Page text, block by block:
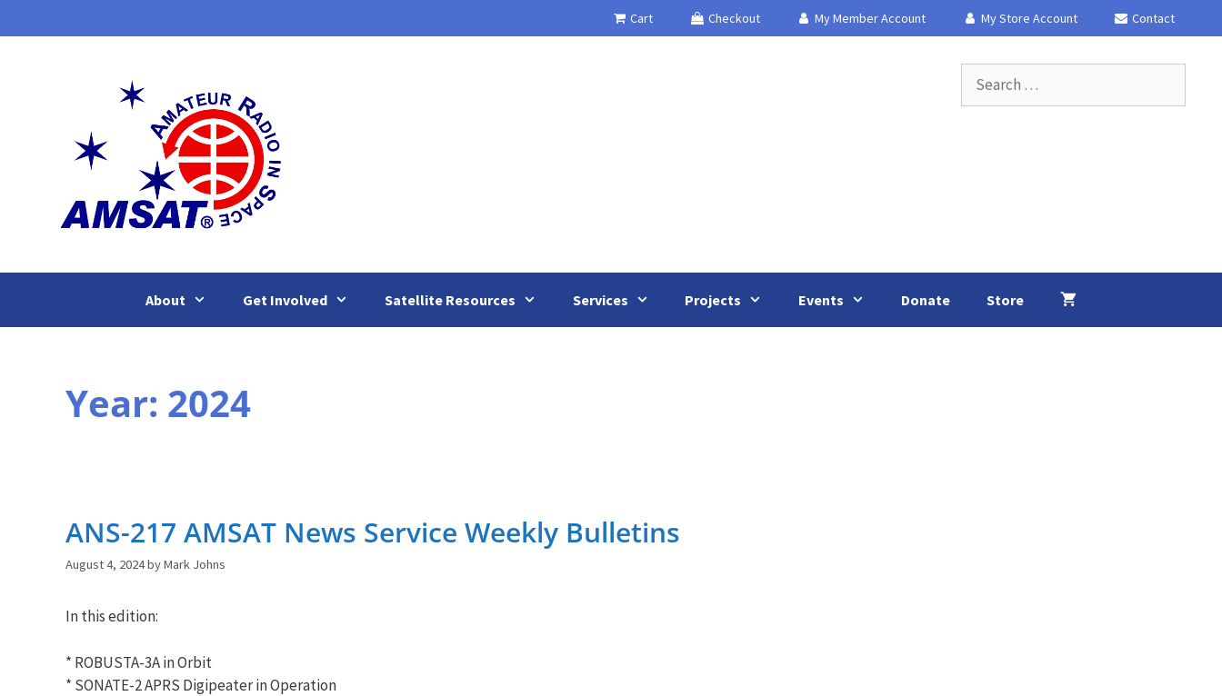
to
Cart Checkout My Member Account My Store Account Contact
for:
About Get Involved Satellite Resources Services Projects Events Donate Store
Year: 2024
ANS-217 AMSAT News Service Weekly Bulletins
August 4, 2024byMark Johns
In this edition:
* ROBUSTA-3A in Orbit
* SONATE-2 APRS Digipeater in Operation